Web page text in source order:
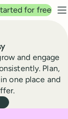
for free
and engage
Plan,
one place and